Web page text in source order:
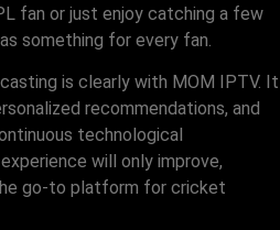
fan or just enjoy catching a few
something for every fan.
is clearly with MOM IPTV. It
recommendations, and
technological
will only improve,
go-to platform for cricket